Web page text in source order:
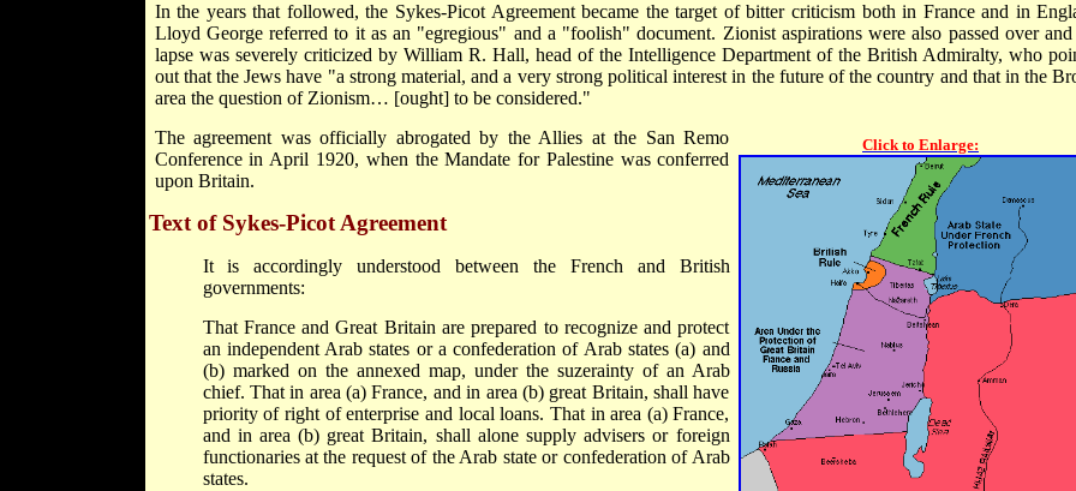
In the years that followed, the Sykes-Picot Agreement became the target of bitter criticism both in France and in
Lloyd George referred to it as an "egregious" and a "foolish" document. Zionist aspirations were also passed over
lapse was severely criticized by William R. Hall, head of the Intelligence Department of the British Admiralty, who
out that the Jews have "a strong material, and a very strong political interest in the future of the country and that in the
area the question of Zionism… [ought] to be considered."
Click to Enlarge:
The agreement was officially abrogated by the Allies at the San Remo
Conference in April 1920, when the Mandate for Palestine was conferred
upon Britain.
Text of Sykes-Picot Agreement
It is accordingly understood between the French and British
governments:
That France and Great Britain are prepared to recognize and protect
an independent Arab states or a confederation of Arab states (a) and
(b) marked on the annexed map, under the suzerainty of an Arab
chief. That in area (a) France, and in area (b) great Britain, shall have
priority of right of enterprise and local loans. That in area (a) France,
and in area (b) great Britain, shall alone supply advisers or foreign
functionaries at the request of the Arab state or confederation of Arab
states.